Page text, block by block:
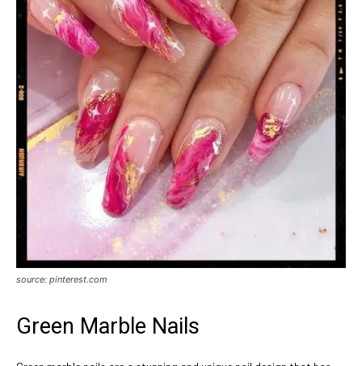
source: pinterest.com
Green Marble Nails